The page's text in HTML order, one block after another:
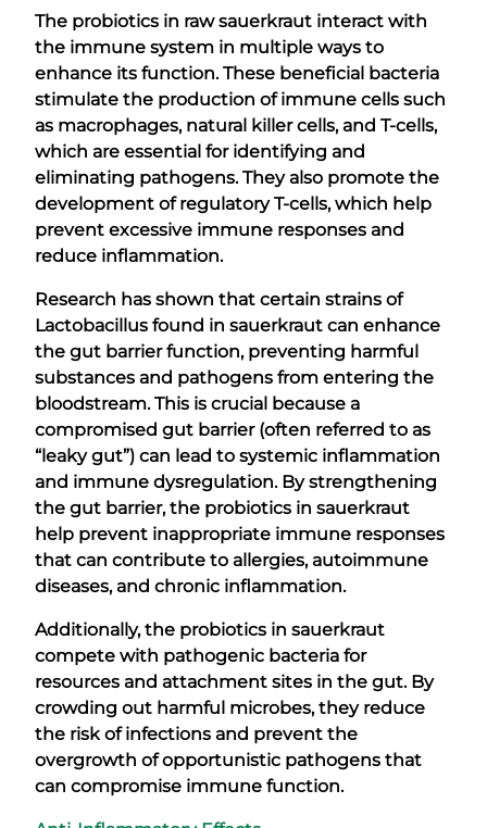
The probiotics in raw sauerkraut interact with
the immune system in multiple ways to
enhance its function. These beneficial bacteria
stimulate the production of immune cells such
as macrophages, natural killer cells, and T-cells,
which are essential for identifying and
eliminating pathogens. They also promote the
development of regulatory T-cells, which help
prevent excessive immune responses and
reduce inflammation.
Research has shown that certain strains of
Lactobacillus found in sauerkraut can enhance
the gut barrier function, preventing harmful
substances and pathogens from entering the
bloodstream. This is crucial because a
compromised gut barrier (often referred to as
“leaky gut”) can lead to systemic inflammation
and immune dysregulation. By strengthening
the gut barrier, the probiotics in sauerkraut
help prevent inappropriate immune responses
that can contribute to allergies, autoimmune
diseases, and chronic inflammation.
Additionally, the probiotics in sauerkraut
compete with pathogenic bacteria for
resources and attachment sites in the gut. By
crowding out harmful microbes, they reduce
the risk of infections and prevent the
overgrowth of opportunistic pathogens that
can compromise immune function.